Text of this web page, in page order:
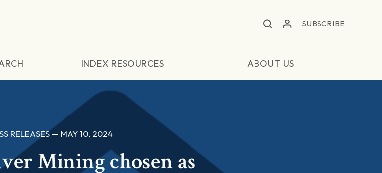
SUBSCRIBE
INDEX RESOURCES ABOUT US
RELEASES — MAY 10, 2024
Mining chosen as